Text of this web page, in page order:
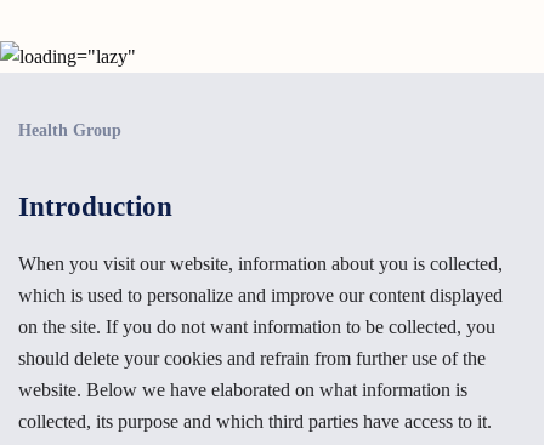
Health Group
Introduction
When you visit our website, information about you is collected,
which is used to personalize and improve our content displayed
on the site. If you do not want information to be collected, you
should delete your cookies and refrain from further use of the
website. Below we have elaborated on what information is
collected, its purpose and which third parties have access to it.